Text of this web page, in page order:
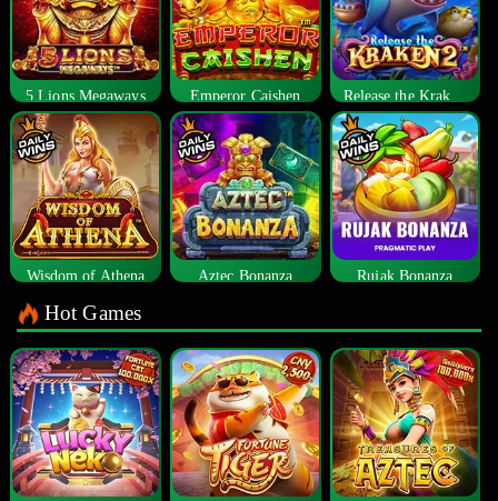
5 Lions Megaways Emperor Caishen
Wisdom of Athena Aztec Bonanza Rujak Bonanza
Hot Games